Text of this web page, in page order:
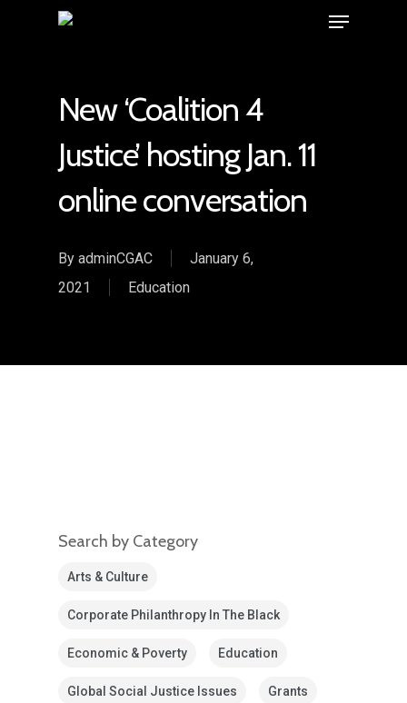
New ‘Coalition 4
Justice’ hosting Jan. 11
online conversation
By adminCGAC
January 6,
2021
Education
Search by Category
Arts & Culture
Corporate Philanthropy In The Black
Economic & Poverty Education
Global Social Justice Issues Grants